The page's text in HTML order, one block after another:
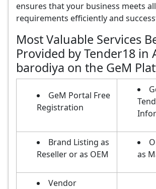
ensures that your business meets
requirements efficiently and
Most Valuable Services
Provided by Tender18 in
barodiya on the GeM
GeM Portal Free
Registration
Brand Listing as
Reseller or as OEM
as
Vendor